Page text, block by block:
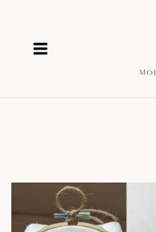
content